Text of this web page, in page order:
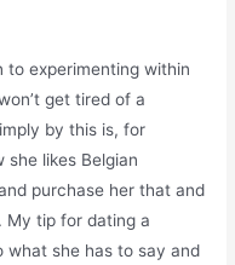
to experimenting within
get tired of a
by this is, for
likes Belgian
purchase her that and
My tip for dating a
what she has to say and